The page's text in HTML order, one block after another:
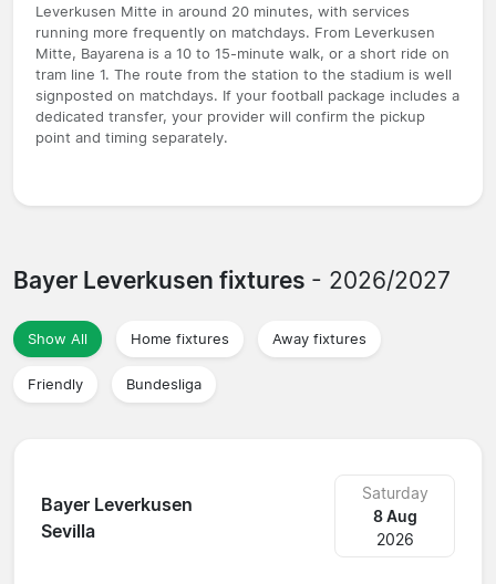
Leverkusen Mitte in around 20 minutes, with services
running more frequently on matchdays. From Leverkusen
Mitte, Bayarena is a 10 to 15-minute walk, or a short ride on
tram line 1. The route from the station to the stadium is well
signposted on matchdays. If your football package includes a
dedicated transfer, your provider will confirm the pickup
point and timing separately.
Bayer Leverkusen fixtures - 2026/2027
Show All Home fixtures Away fixtures
Friendly Bundesliga
Bayer Leverkusen
Sevilla
Saturday
8 Aug
2026